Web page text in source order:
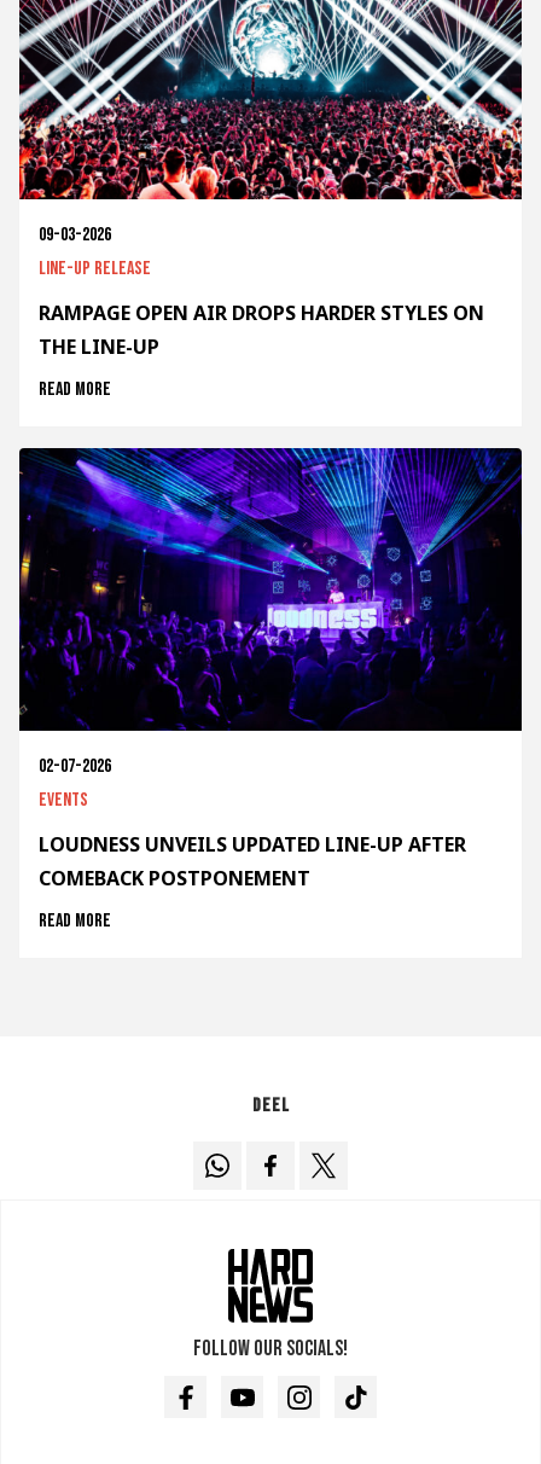
09-03-2026
Line-up release
RAMPAGE OPEN AIR DROPS HARDER STYLES ON
THE LINE-UP
Read more
02-07-2026
Events
LOUDNESS UNVEILS UPDATED LINE-UP AFTER
COMEBACK POSTPONEMENT
Read more
Deel
Follow our socials!
FacebookYoutubeInstagramTikTok